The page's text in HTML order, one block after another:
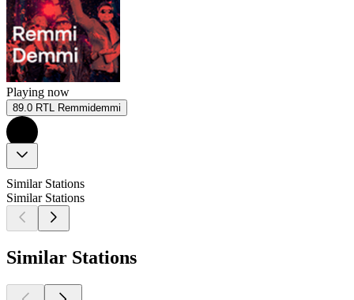
Playing now
89.0 RTL Remmidemmi
Similar Stations
Similar Stations
Similar Stations